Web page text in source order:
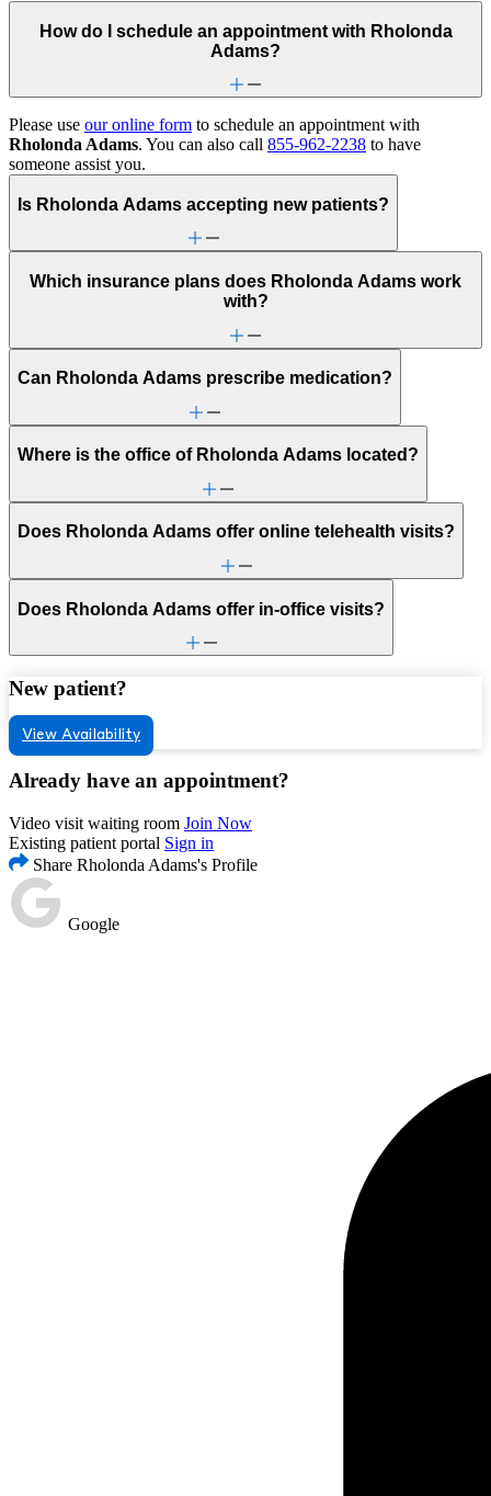
How do I schedule an appointment with Rholonda
Adams?
Please use our online form to schedule an appointment with
Rholonda Adams. You can also call 855-962-2238 to have
someone assist you.
Is Rholonda Adams accepting new patients?
Which insurance plans does Rholonda Adams work
with?
Can Rholonda Adams prescribe medication?
Where is the office of Rholonda Adams located?
Does Rholonda Adams offer online telehealth visits?
Does Rholonda Adams offer in-office visits?
New patient?
View Availability
Already have an appointment?
Video visit waiting room Join Now
Existing patient portal Sign in
Share Rholonda Adams's Profile
Google